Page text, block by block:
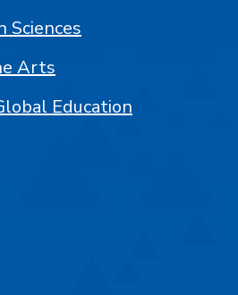
Sciences
Arts
Education